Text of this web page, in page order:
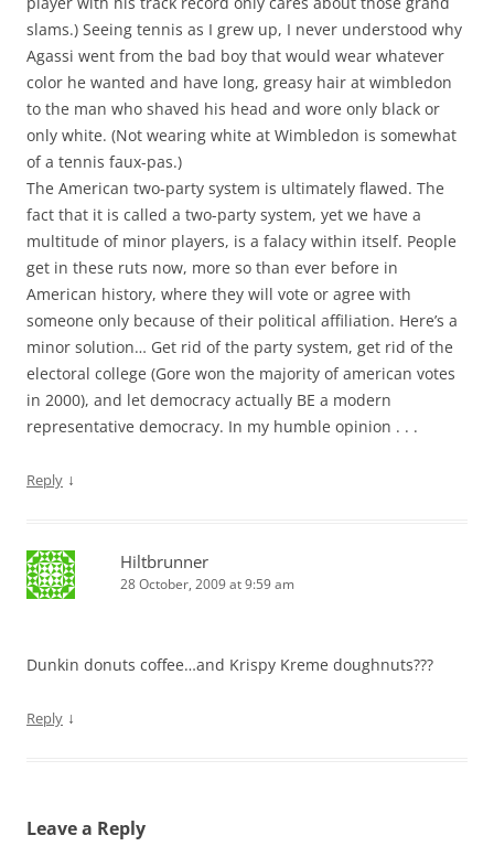
slams.) Seeing tennis as I grew up, I never understood why
Agassi went from the bad boy that would wear whatever
color he wanted and have long, greasy hair at wimbledon
to the man who shaved his head and wore only black or
only white. (Not wearing white at Wimbledon is somewhat
of a tennis faux-pas.)
The American two-party system is ultimately flawed. The
fact that it is called a two-party system, yet we have a
multitude of minor players, is a falacy within itself. People
get in these ruts now, more so than ever before in
American history, where they will vote or agree with
someone only because of their political affiliation. Here’s a
minor solution… Get rid of the party system, get rid of the
electoral college (Gore won the majority of american votes
in 2000), and let democracy actually BE a modern
representative democracy. In my humble opinion . . .
Reply ↓
Hiltbrunner
28 October, 2009 at 9:59 am
Dunkin donuts coffee…and Krispy Kreme doughnuts???
Reply ↓
Leave a Reply